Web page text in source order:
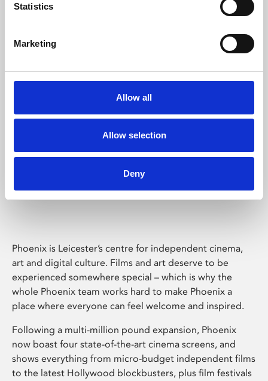
Statistics
Marketing
Allow all
Allow selection
Deny
Phoenix's short courses, talks, workshops and
Phoenix Leicester
Phoenix is Leicester’s centre for independent cinema,
art and digital culture. Films and art deserve to be
experienced somewhere special – which is why the
whole Phoenix team works hard to make Phoenix a
place where everyone can feel welcome and inspired.
Following a multi-million pound expansion, Phoenix
now boast four state-of-the-art cinema screens, and
shows everything from micro-budget independent films
to the latest Hollywood blockbusters, plus film festivals